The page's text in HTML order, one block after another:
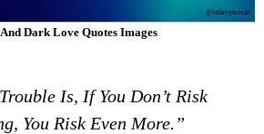
Dark Love Quotes Images
Is, If You Don’t Risk
You Risk Even More.”